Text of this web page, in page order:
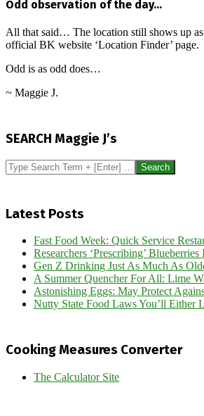
Odd observation of the day…
All that said… The location still shows up
official BK website ‘Location Finder’ page.
Odd is as odd does…
~ Maggie J.
15
SEARCH Maggie J’s
Search
Latest Posts
Fast Food Week: Quick Service
Researchers ‘Prescribing’
Gen Z Drinking Just As Much As
A Summer Quencher For All: Lime
Astonishing Eggs: May Protect
Nutty State Food Laws You’ll Either
Cooking Measures Converter
The Calculator Site